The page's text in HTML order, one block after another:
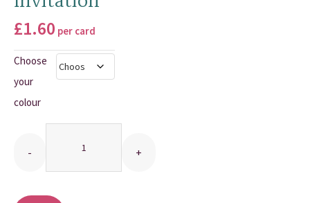
THANK YOU CARDS
£1.60 per card
Choose
your
colour